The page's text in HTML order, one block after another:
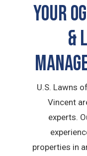
Your
&
U.S. Lawns
Vincent
experts.
properties in